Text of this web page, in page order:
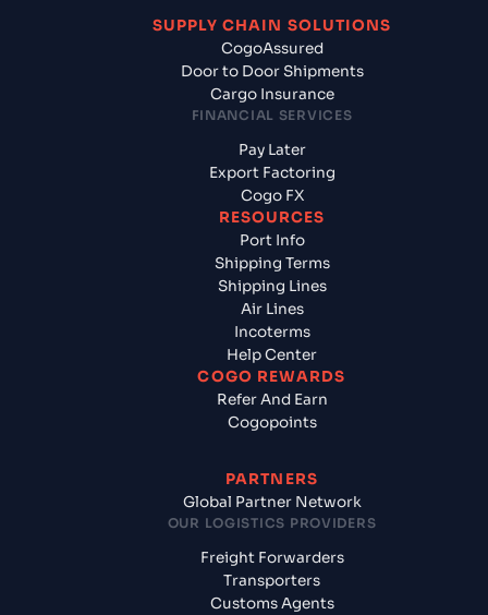
SUPPLY CHAIN SOLUTIONS
CogoAssured
Door to Door Shipments
Cargo Insurance
FINANCIAL SERVICES
Pay Later
Export Factoring
Cogo FX
RESOURCES
Port Info
Shipping Terms
Shipping Lines
Air Lines
Incoterms
Help Center
COGO REWARDS
Refer And Earn
Cogopoints
PARTNERS
Global Partner Network
OUR LOGISTICS PROVIDERS
Freight Forwarders
Transporters
Customs Agents